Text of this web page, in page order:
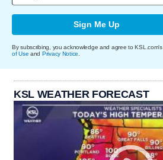
Sign Me Up
By subscribing, you acknowledge and agree to KSL.com's
of Use and Privacy Notice
KSL WEATHER FORECAST